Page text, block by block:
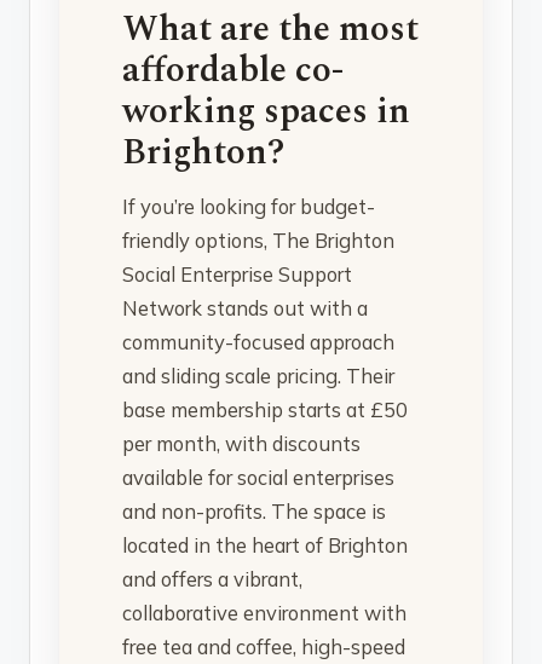
What are the most
affordable co-
working spaces in
Brighton?
If you’re looking for budget-
friendly options, The Brighton
Social Enterprise Support
Network stands out with a
community-focused approach
and sliding scale pricing. Their
base membership starts at £50
per month, with discounts
available for social enterprises
and non-profits. The space is
located in the heart of Brighton
and offers a vibrant,
collaborative environment with
free tea and coffee, high-speed